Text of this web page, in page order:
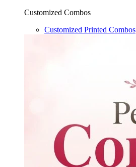
Customized Combos
Customized Printed Combos